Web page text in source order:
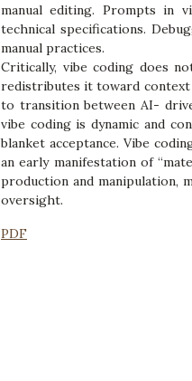
manual editing. Prompts in
technical specifications.
manual practices.
Critically, vibe coding does
redistributes it toward context
to transition between AI-
vibe coding is dynamic and
blanket acceptance. Vibe
an early manifestation of
production and manipulation,
oversight.
PDF